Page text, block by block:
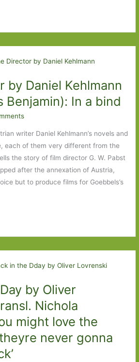
by Daniel Kehlmann
Benjamin): In a bind
writer Daniel Kehlmann’s novels and
each of them very different from the
the story of film director G. W. Pabst
after the annexation of Austria,
but to produce films for Goebbels’s
by Oliver
Nichola
might love the
never gonna